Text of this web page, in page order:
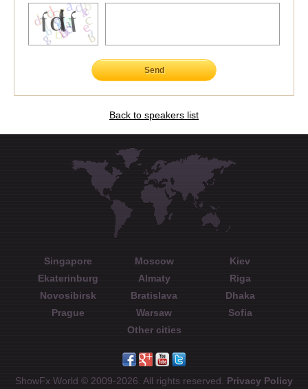
Send
Back to speakers list
Singapore Moscow
Kiev
Ekaterinburg
Almaty
Riga
Novosibirsk
Bratislava
Dhaka
Prague
Warsaw
Sofia
Other cities
ShowFx World © 2009-2026. All rights reserved. Privacy Policy